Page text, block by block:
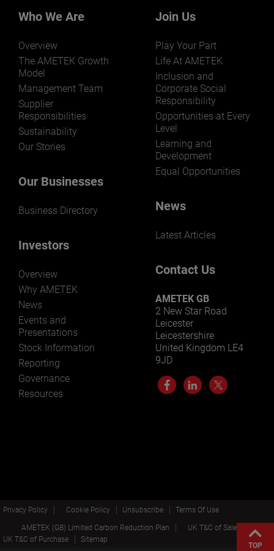
markets and applications.
LEARN MORE
TOP
Who We Are
Overview
The AMETEK Growth
Model
Management Team
Supplier
Responsibilities
Sustainability
Our Stories
Our Businesses
Business Directory
Investors
Overview
Why AMETEK
News
Events and
Presentations
Stock Information
Reporting
Governance
Resources
Join Us
Play Your Part
Life At AMETEK
Inclusion and
Corporate Social
Responsibility
Opportunities at Every
Level
Learning and
Development
Equal Opportunities
News
Latest Articles
Contact Us
AMETEK GB
2 New Star Road
Leicester
Leicestershire
United Kingdom LE4
9JD
Privacy Policy Cookie Policy Unsubscribe Terms Of Use
AMETEK (GB) Limited Carbon Reduction Plan
UK T&C of Sale
UK T&C of Purchase
Sitemap